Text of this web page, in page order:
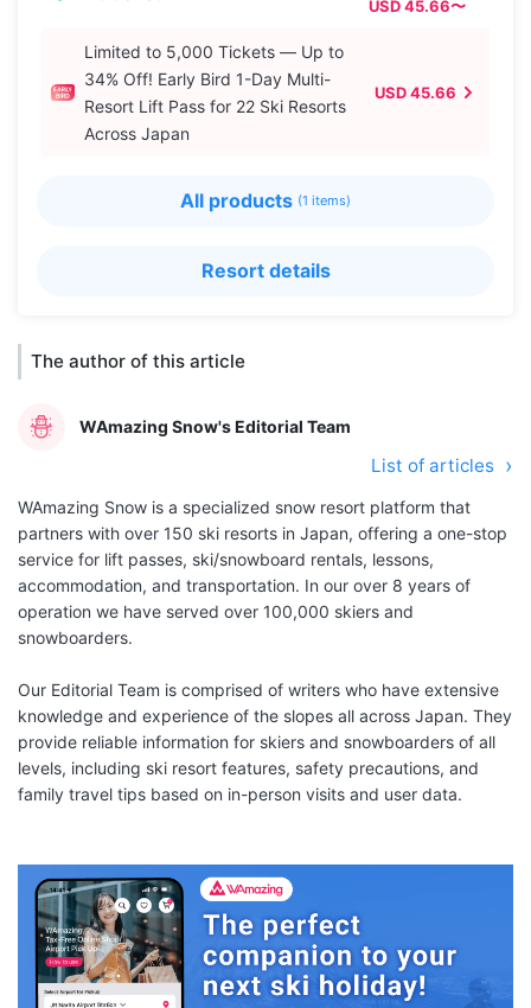
USD 45.66〜
Limited to 5,000 Tickets — Up to
34% Off! Early Bird 1-Day Multi-
Resort Lift Pass for 22 Ski Resorts
Across Japan
USD 45.66
All products (1 items)
Resort details
The author of this article
WAmazing Snow's Editorial Team
List of articles
WAmazing Snow is a specialized snow resort platform that
partners with over 150 ski resorts in Japan, offering a one-stop
service for lift passes, ski/snowboard rentals, lessons,
accommodation, and transportation. In our over 8 years of
operation we have served over 100,000 skiers and
snowboarders.
Our Editorial Team is comprised of writers who have extensive
knowledge and experience of the slopes all across Japan. They
provide reliable information for skiers and snowboarders of all
levels, including ski resort features, safety precautions, and